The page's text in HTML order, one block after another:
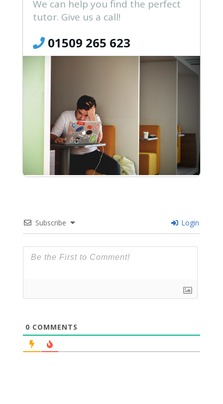
We can help you find the perfect
tutor. Give us a call!
01509 265 623
Subscribe Login
0 COMMENTS